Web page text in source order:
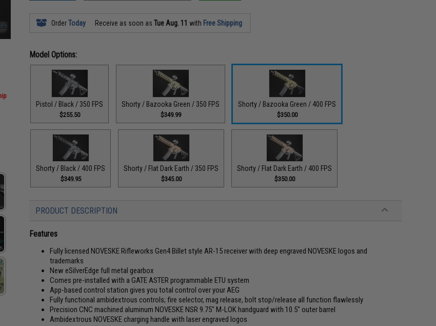
OrderToday Receive as soon asTue Aug. 11 with Free Shipping
Model Options:
Pistol / Black / 350 FPS
$255.50
Shorty / Bazooka Green / 350 FPS
$349.99
Shorty / Bazooka Green / 400 FPS
$350.00
Shorty / Black / 400 FPS
$349.95
Shorty / Flat Dark Earth / 350 FPS
$345.00
Shorty / Flat Dark Earth / 400 FPS
$350.00
PRODUCT DESCRIPTION
Features
Fully licensed NOVESKE Rifleworks Gen4 Billet style AR-15 receiver with deep engraved NOVESKE logos and
trademarks
New eSilverEdge full metal gearbox
Comes pre-installed with a GATE ASTER programmable ETU system
App-based control station gives you total control over your AEG
Fully functional ambidextrous controls; fire selector, mag release, bolt stop/release all function flawlessly
Precision CNC machined aluminum NOVESKE NSR 9.75" M-LOK handguard with 10.5" outer barrel
Ambidextrous NOVESKE charging handle with laser engraved logos